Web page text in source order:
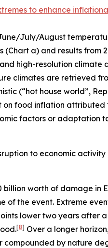
to enhance
July/August
(Chart a) and results from
high-resolution climate
climates are retrieved
(“hot house world”,
on food inflation
factors or adaptation
to economic
worth of damage in
of the event. Extreme
lower two years after
[8] Over a longer
compounded by nature